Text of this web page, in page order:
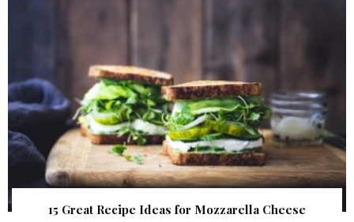
15 Great Recipe Ideas for Mozzarella Cheese